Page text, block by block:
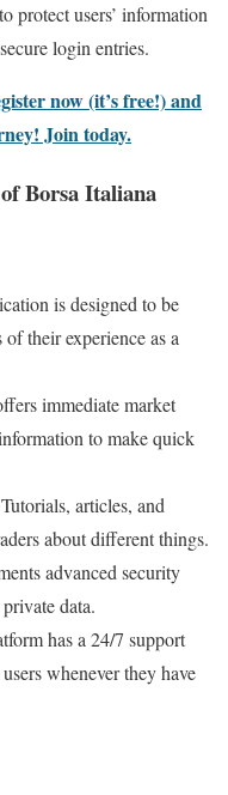
protect users’ information
login entries.
now (it’s free!) and
Join today.
Borsa Italiana
is designed to be
their experience as a
immediate market
to make quick
articles, and
about different things.
advanced security
data.
has a 24/7 support
whenever they have